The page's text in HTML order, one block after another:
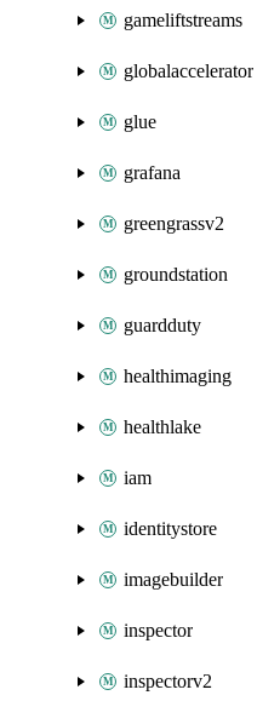
gameliftstreams
globalaccelerator
glue
grafana
greengrassv2
groundstation
guardduty
healthimaging
healthlake
iam
identitystore
imagebuilder
inspector
inspectorv2